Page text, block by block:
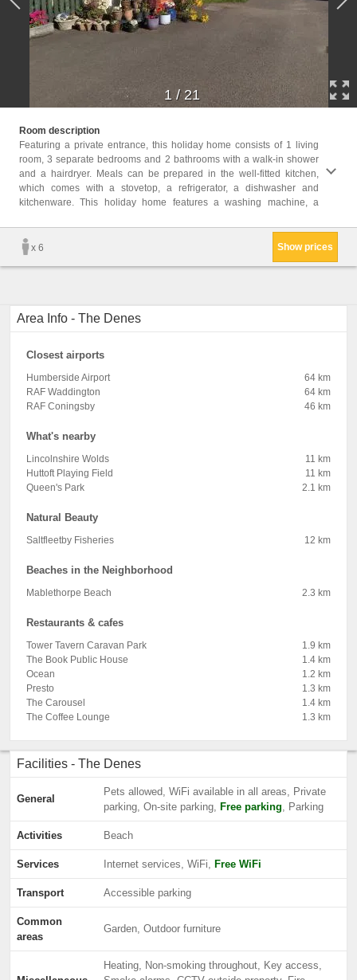
1 / 21
Room description
Featuring a private entrance, this holiday home consists of 1 living
room, 3 separate bedrooms and 2 bathrooms with a walk-in shower
and a hairdryer. Meals can be prepared in the well-fitted kitchen,
which comes with a stovetop, a refrigerator, a dishwasher and
kitchenware. This holiday home features a washing machine, a
x 6 Show prices
Area Info - The Denes
Closest airports
Humberside Airport
64 km
RAF Waddington
64 km
RAF Coningsby
46 km
What's nearby
Lincolnshire Wolds
11 km
Huttoft Playing Field
11 km
Queen's Park
2.1 km
Natural Beauty
Saltfleetby Fisheries 12 km
Beaches in the Neighborhood
Mablethorpe Beach 2.3 km
Restaurants & cafes
Tower Tavern Caravan Park
1.9 km
The Book Public House
1.4 km
Ocean
1.2 km
Presto
1.3 km
The Carousel
1.4 km
The Coffee Lounge
1.3 km
Facilities - The Denes
General
Pets allowed, WiFi available in all areas, Private
parking, On-site parking, Free parking, Parking
Activities Beach
Services Internet services, WiFi, Free WiFi
Transport Accessible parking
Common
areas
Garden, Outdoor furniture
Heating, Non-smoking throughout, Key access,